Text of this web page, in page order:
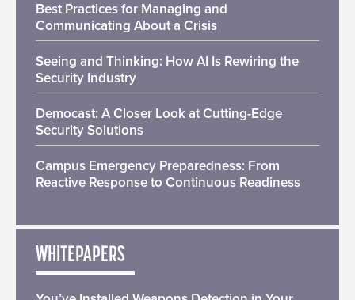
Best Practices for Managing and
Communicating About a Crisis
Seeing and Thinking: How AI Is Rewiring the
Security Industry
Democast: A Closer Look at Cutting-Edge
Security Solutions
Campus Emergency Preparedness: From
Reactive Response to Continuous Readiness
WHITEPAPERS